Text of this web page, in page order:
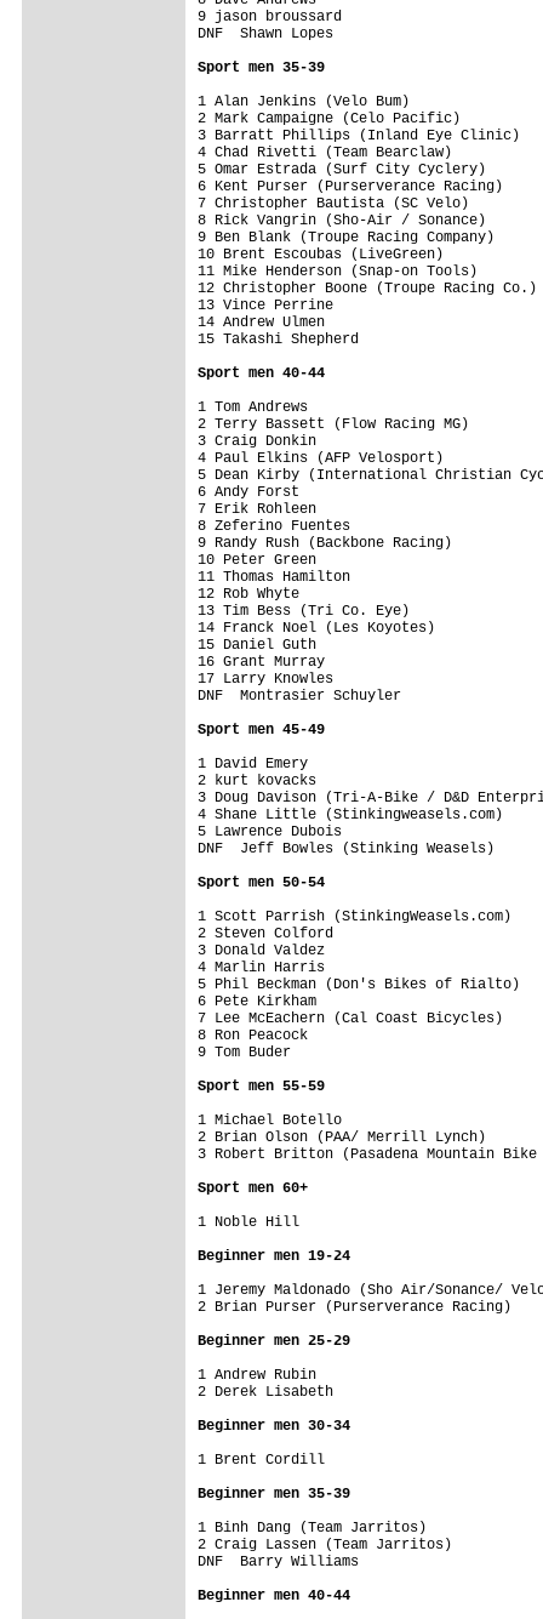
9 jason broussard
DNF
Sport men 35-39
1 Alan Jenkins (Velo Bum)
2 Mark Campaigne (Celo Pacific)
3 Barratt Phillips (Inland Eye
4 Chad Rivetti (Team Bearclaw)
5 Omar Estrada (Surf City
6 Kent Purser (Purserverance
7 Christopher Bautista (SC Velo)
8 Rick Vangrin (Sho-Air /
9 Ben Blank (Troupe Racing
10 Brent Escoubas (LiveGreen)
11 Mike Henderson (Snap-on
12 Christopher Boone (Troupe
13 Vince Perrine
14 Andrew Ulmen
15 Takashi Shepherd
Sport men 40-44
1 Tom Andrews
2 Terry Bassett (Flow Racing MG)
3 Craig Donkin
4 Paul Elkins (AFP Velosport)
5 Dean Kirby (International
6 Andy Forst
7 Erik Rohleen
8 Zeferino Fuentes
9 Randy Rush (Backbone Racing)
10 Peter Green
11 Thomas Hamilton
12 Rob Whyte
13 Tim Bess (Tri Co. Eye)
14 Franck Noel (Les Koyotes)
15 Daniel Guth
16 Grant Murray
17 Larry Knowles
DNF
Sport men 45-49
1 David Emery
2 kurt kovacks
3 Doug Davison (Tri-A-Bike / D&D
4 Shane Little
5 Lawrence Dubois
DNF  Jeff Bowles
Sport men 50-54
1 Scott Parrish
2 Steven Colford
3 Donald Valdez
4 Marlin Harris
5 Phil Beckman (Don's Bikes of
6 Pete Kirkham
7 Lee McEachern (Cal Coast
8 Ron Peacock
9 Tom Buder
Sport men 55-59
1 Michael Botello
2 Brian Olson (PAA/ Merrill
3 Robert Britton (Pasadena Mountain
Sport men 60+
1 Noble Hill
Beginner men 19-24
1 Jeremy Maldonado (Sho Air/
2 Brian Purser (Purserverance
Beginner men 25-29
1 Andrew Rubin
2 Derek Lisabeth
Beginner men 30-34
1 Brent Cordill
Beginner men 35-39
1 Binh Dang (Team Jarritos)
2 Craig Lassen (Team Jarritos)
DNF  Barry
Beginner men 40-44